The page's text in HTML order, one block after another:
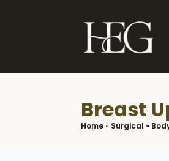
Breast
Home» Surgical »